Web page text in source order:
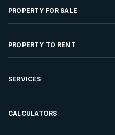
PROPERTY FOR SALE
Residential Property for Sale
Developments For Sale
PROPERTY TO RENT
Residential Property to Rent
Rent Your Property
SERVICES
Sell your Property
CALCULATORS